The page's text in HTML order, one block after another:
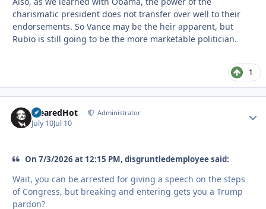
charismatic president does not transfer over well to their
endorsements. So Vance may be the heir apparent, but
Rubio is still going to be the more marketable politician.
1
ClearedHot Administrator
July 10Jul 10
On 7/3/2026 at 12:15 PM, disgruntledemployee said:
Wait, you can be arrested for giving a speech on the steps
of Congress, but breaking and entering gets you a Trump
pardon?